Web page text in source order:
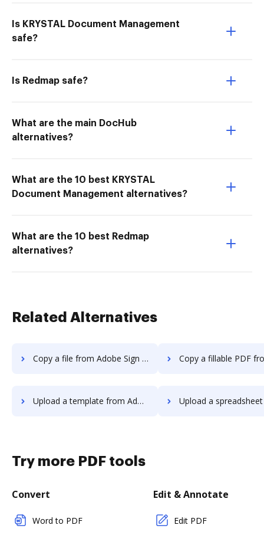
Is KRYSTAL Document Management
safe?
Is Redmap safe?
What are the main DocHub
alternatives?
What are the 10 best KRYSTAL
Document Management alternatives?
What are the 10 best Redmap
alternatives?
Related Alternatives
Copy a file from Adobe Sign Android to DocHub Copy a fillable PDF from Adobe Sign
Upload a template from Adobe Sign Android to DocHub Upload a spreadsheet from Adobe Sign
Try more PDF tools
Convert
Word to PDF
Edit & Annotate
Edit PDF